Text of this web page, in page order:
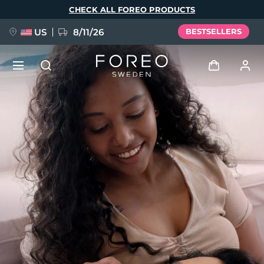
CHECK ALL FOREO PRODUCTS
US 8/11/26 BESTSELLERS
User profile
My devices
My orders
My addresses
My subscriptions
NEW
FAQ™ Pure Beauty-Tech Elixir
BREAKING NEWS
issa™ Teeth Whitening Set
Language
English Deutsch
Español
Français
Italiano
Português
Polski
Svenska
Русский
Türkçe
简体中文 繁體中文